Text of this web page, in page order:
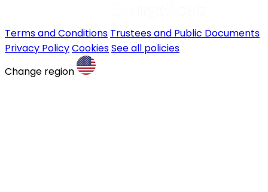
Terms and Conditions Trustees and Public Documents
Privacy PolicyCookiesSee all policies
Change region